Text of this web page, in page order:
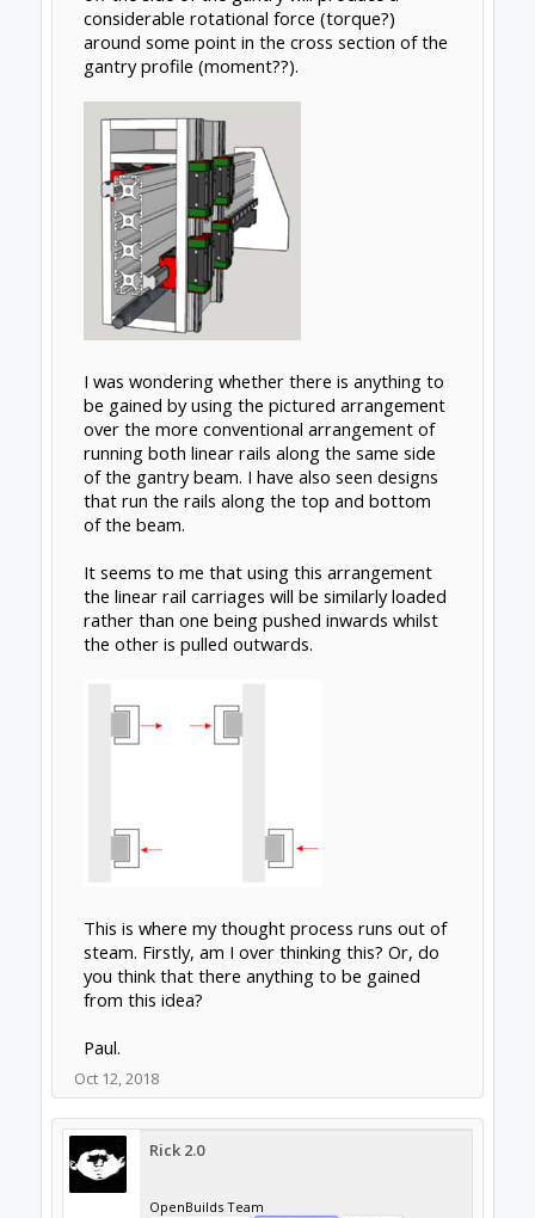
Oct 12, 2018
Rick 2.0
OpenBuilds Team
Staff Member
Moderator
Resident Builder
Torsion on the beam is a function of how far
out the mass hangs off the front of the beam
so moving one rail to the back of the beam
really has no impact. The only way to really
to the back side which would allow you to
move the mass on the front side closer to the
centroid of the beam.
Basic theory is shown below. Simply, torsion =
mass x eccentricity and total torsion is the
sum of all masses times their respective
The best solution for resolving torsion due to
a heavy spindle is usingdual rails
X-axis rails as short as possible also helps
Oct 12, 2018
Captain Barnacles
Thanks for clarifying that Rick. Now that you
have explained it, it seems very logical.
linear guides do they have any preference for
being loaded in a certain direction? I have
looked at diagrams of the guides and it looks
as though they should be OK in any
orientation but has anyone found that they
perform better (or worse) in any particular
arrangement?